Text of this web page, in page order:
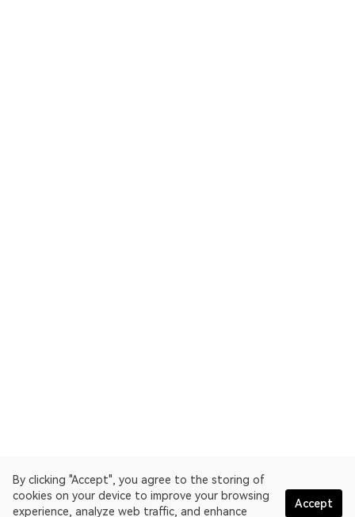
By clicking "Accept", you agree to the storing of
cookies on your device to improve your browsing
experience, analyze web traffic, and enhance
Accept